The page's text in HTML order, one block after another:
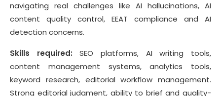
navigating real challenges like AI hallucinations, AI
content quality control, EEAT compliance and AI
detection concerns.
Skills required: SEO platforms, AI writing tools,
content management systems, analytics tools,
keyword research, editorial workflow management.
Strong editorial judgment, ability to brief and quality-